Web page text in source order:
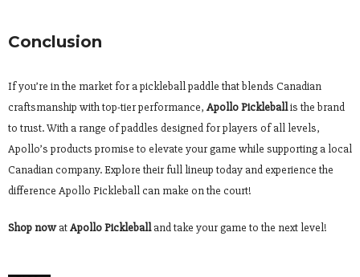
Conclusion
If you’re in the market for a pickleball paddle that blends Canadian
craftsmanship with top-tier performance, Apollo Pickleballis the brand
to trust. With a range of paddles designed for players of all levels,
Apollo’s products promise to elevate your game while supporting a local
Canadian company. Explore their full lineup today and experience the
difference Apollo Pickleball can make on the court!
Shop nowatApollo Pickleballand take your game to the next level!